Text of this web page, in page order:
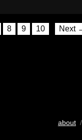
8 9 10 Next
about